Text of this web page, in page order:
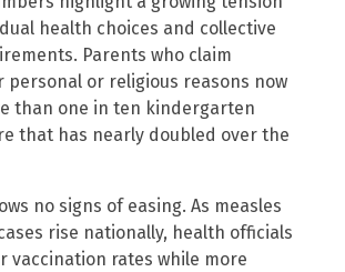
health choices and collective
Parents who claim
personal or religious reasons now
than one in ten kindergarten
that has nearly doubled over the
no signs of easing. As measles
rise nationally, health officials
vaccination rates while more